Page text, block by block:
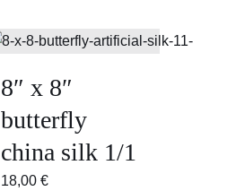
8″ x 8″
butterfly
china silk 1/1
18,00 €